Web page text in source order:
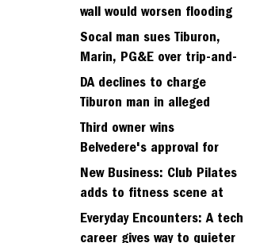
wall would worsen flooding
in Tiburon's Bel Aire
neighborhood
Socal man sues Tiburon,
Marin, PG&E over trip-and-
fall
DA declines to charge
Tiburon man in alleged
kidnapping of girlfriend
Third owner wins
Belvedere's approval for
hillside home project
New Business: Club Pilates
adds to fitness scene at
Strawberry Village
Everyday Encounters: A tech
career gives way to quieter